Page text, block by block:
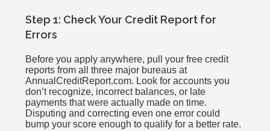
Step 1: Check Your Credit Report for
Errors
Before you apply anywhere, pull your free credit
reports from all three major bureaus at
AnnualCreditReport.com. Look for accounts you
don’t recognize, incorrect balances, or late
payments that were actually made on time.
Disputing and correcting even one error could
bump your score enough to qualify for a better rate.